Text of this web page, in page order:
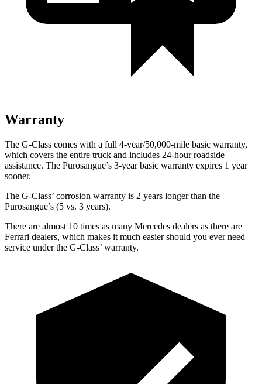
Warranty
The G-Class comes with a full 4-year/50,000-mile basic warranty,
which covers the entire truck and includes 24-hour roadside
assistance. The Purosangue’s 3-year basic warranty expires 1 year
sooner.
The G-Class’ corrosion warranty is 2 years longer than the
Purosangue’s (5 vs. 3 years).
There are almost 10 times as many Mercedes dealers as there are
Ferrari dealers, which makes it much easier should you ever need
service under the G-Class’ warranty.